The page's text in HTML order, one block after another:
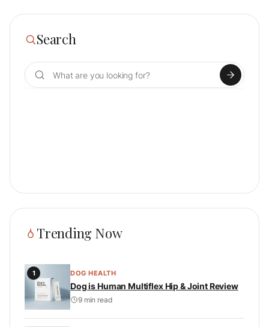
Search
Search for:
Trending Now
1 DOG HEALTH
Dog is Human Multiflex Hip & Joint Review
9 min read